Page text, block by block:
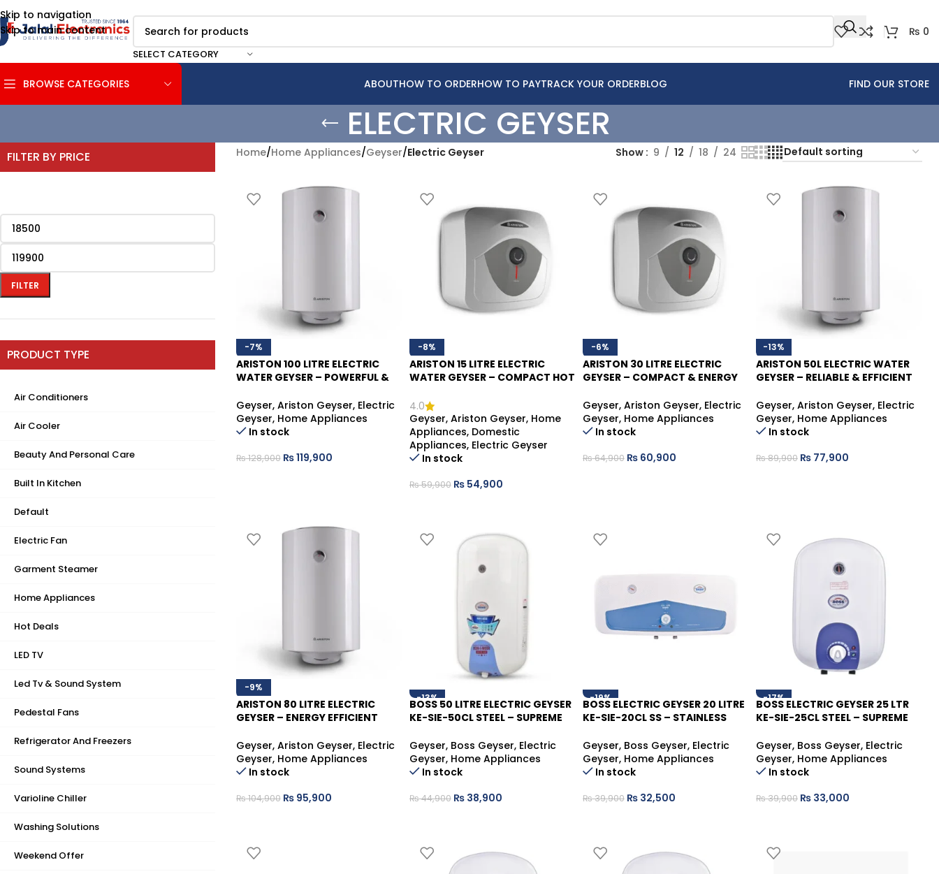
Skip to navigation
Skip to main content
SELECT CATEGORY
₨ 0
BROWSE CATEGORIES ABOUTHOW TO ORDERHOW TO PAYTRACK YOUR ORDERBLOG FIND OUR STORE
ELECTRIC GEYSER
FILTER BY PRICE
FILTER
PRODUCT TYPE
Air Conditioners
Air Cooler
Beauty And Personal Care
Built In Kitchen
Default
Electric Fan
Garment Steamer
Home Appliances
Hot Deals
LED TV
Led Tv & Sound System
Pedestal Fans
Refrigerator And Freezers
Sound Systems
Varioline Chiller
Washing Solutions
Weekend Offer
Home/Home Appliances/Geyser/Electric Geyser Show 9 12 18 24
-7%
ARISTON 100 LITRE ELECTRIC
WATER GEYSER – POWERFUL &
Geyser, Ariston Geyser, Electric
Geyser, Home Appliances
In stock
₨128,900 ₨119,900
-8%
ARISTON 15 LITRE ELECTRIC
WATER GEYSER – COMPACT HOT
4.0
Geyser, Ariston Geyser, Home
Appliances, Domestic
Appliances, Electric Geyser
In stock
₨59,900 ₨54,900
-6%
ARISTON 30 LITRE ELECTRIC
GEYSER – COMPACT & ENERGY
Geyser, Ariston Geyser, Electric
Geyser, Home Appliances
In stock
₨64,900 ₨60,900
-13%
ARISTON 50L ELECTRIC WATER
GEYSER – RELIABLE & EFFICIENT
Geyser, Ariston Geyser, Electric
Geyser, Home Appliances
In stock
₨89,900 ₨77,900
-9%
ARISTON 80 LITRE ELECTRIC
GEYSER – ENERGY EFFICIENT
Geyser, Ariston Geyser, Electric
Geyser, Home Appliances
In stock
₨104,900 ₨95,900
-13%
BOSS 50 LITRE ELECTRIC GEYSER
KE-SIE-50CL STEEL – SUPREME
Geyser, Boss Geyser, Electric
Geyser, Home Appliances
In stock
₨44,900 ₨38,900
-19%
BOSS ELECTRIC GEYSER 20 LITRE
KE-SIE-20CL SS – STAINLESS
Geyser, Boss Geyser, Electric
Geyser, Home Appliances
In stock
₨39,900 ₨32,500
-17%
BOSS ELECTRIC GEYSER 25 LTR
KE-SIE-25CL STEEL – SUPREME
Geyser, Boss Geyser, Electric
Geyser, Home Appliances
In stock
₨39,900 ₨33,000